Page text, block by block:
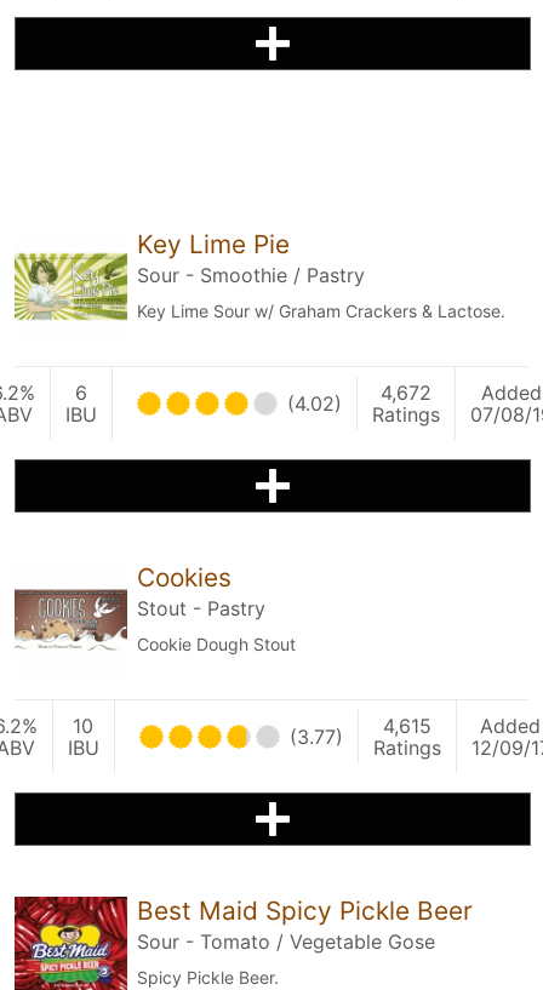
Key Lime Pie
Sour - Smoothie / Pastry
Key Lime Sour w/ Graham Crackers & Lactose.
6
IBU
(4.02)
4,672
Ratings
Added
07/08/
Cookies
Stout - Pastry
Cookie Dough Stout
10
IBU
(3.77)
4,615
Ratings
Added
12/09/
Best Maid Spicy Pickle Beer
Sour - Tomato / Vegetable Gose
Spicy Pickle Beer.